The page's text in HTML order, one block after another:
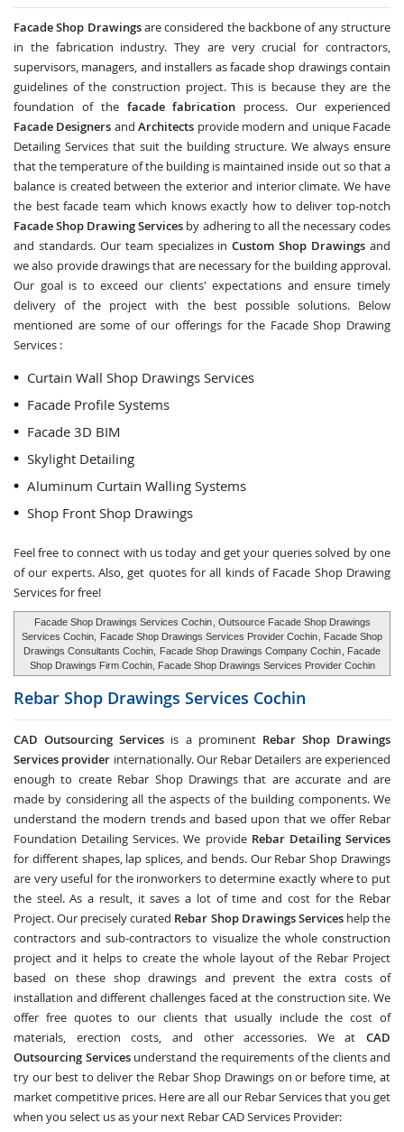
Facade Shop Drawingsare considered the backbone of any structure
in the fabrication industry. They are very crucial for contractors,
supervisors, managers, and installers as facade shop drawings contain
guidelines of the construction project. This is because they are the
foundation of the facade fabrication process. Our experienced
Facade Designers andArchitects provide modern and unique Facade
Detailing Services that suit the building structure. We always ensure
that the temperature of the building is maintained inside out so that a
balance is created between the exterior and interior climate. We have
the best facade team which knows exactly how to deliver top-notch
Facade Shop Drawing Services by adhering to all the necessary codes
and standards. Our team specializes inCustom Shop Drawings and
we also provide drawings that are necessary for the building approval.
Our goal is to exceed our clients' expectations and ensure timely
delivery of the project with the best possible solutions. Below
mentioned are some of our offerings for the Facade Shop Drawing
Services :
Curtain Wall Shop Drawings Services
Facade Profile Systems
Facade 3D BIM
Skylight Detailing
Aluminum Curtain Walling Systems
Shop Front Shop Drawings
Feel free to connect with us today and get your queries solved by one
of our experts. Also, get quotes for all kinds of Facade Shop Drawing
Services for free!
Facade Shop Drawings Services Cochin , Outsource Facade Shop Drawings
Services Cochin,
Facade Shop Drawings Services Provider Cochin , Facade Shop
Drawings Consultants Cochin,
Facade Shop Drawings Company Cochin , Facade
Shop Drawings Firm Cochin, Facade Shop Drawings Services Provider Cochin
Rebar Shop Drawings Services Cochin
CAD Outsourcing Services is a prominent Rebar Shop Drawings
Services provider internationally. Our Rebar Detailers are experienced
enough to create Rebar Shop Drawings that are accurate and are
made by considering all the aspects of the building components. We
understand the modern trends and based upon that we offer Rebar
Foundation Detailing Services. We provide Rebar Detailing Services
for different shapes, lap splices, and bends. Our Rebar Shop Drawings
are very useful for the ironworkers to determine exactly where to put
the steel. As a result, it saves a lot of time and cost for the Rebar
Project. Our precisely curated Rebar Shop Drawings Serviceshelp the
contractors and sub-contractors to visualize the whole construction
project and it helps to create the whole layout of the Rebar Project
based on these shop drawings and prevent the extra costs of
installation and different challenges faced at the construction site. We
offer free quotes to our clients that usually include the cost of
materials, erection costs, and other accessories. We at CAD
Outsourcing Servicesunderstand the requirements of the clients and
try our best to deliver the Rebar Shop Drawings on or before time, at
market competitive prices. Here are all our Rebar Services that you get
when you select us as your next Rebar CAD Services Provider: